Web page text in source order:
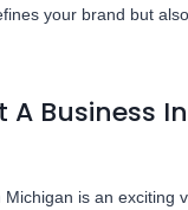
your brand but
A Business In
is an exciting